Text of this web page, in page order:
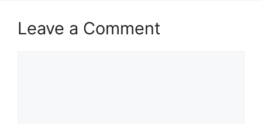
Leave a Comment